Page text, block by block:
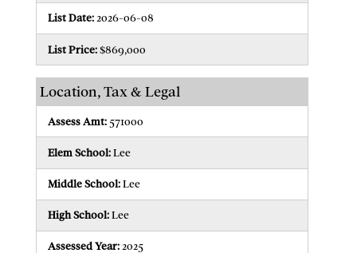
List Date:2026-06-08
List Price:$869,000
Location, Tax & Legal
Assess Amt:571000
Elem School:Lee
Middle School:Lee
High School:Lee
Assessed Year:2025